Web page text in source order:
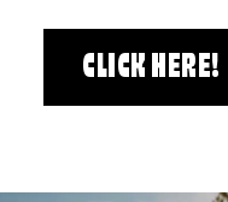
CLICK HERE!